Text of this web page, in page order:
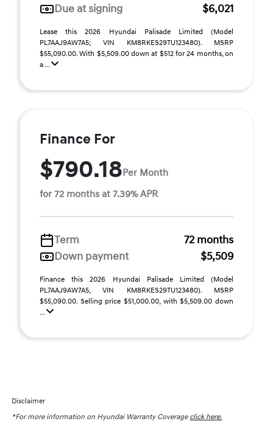
Due at signing
$6,021
Lease this 2026 Hyundai Palisade Limited (Model
PL7AAJ9AW7A5; VIN KM8RKES29TU123480). MSRP
$55,090.00. With $5,509.00 down at $512 for 24 months, on
a ...
Finance For
$790.18Per Month
for 72 months at 7.39% APR
Term
72 months
Down payment
$5,509
Finance this 2026 Hyundai Palisade Limited (Model
PL7AAJ9AW7A5, VIN KM8RKES29TU123480). MSRP
$55,090.00. Selling price $51,000.00, with $5,509.00 down
...
Disclaimer
*For more information on Hyundai Warranty Coverage click here.